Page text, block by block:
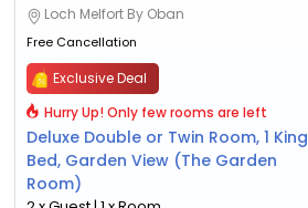
Loch Melfort By Oban
Free Cancellation
Exclusive Deal
Hurry Up! Only few rooms are left
Deluxe Double or Twin Room, 1 King
Bed, Garden View (The Garden
Room)